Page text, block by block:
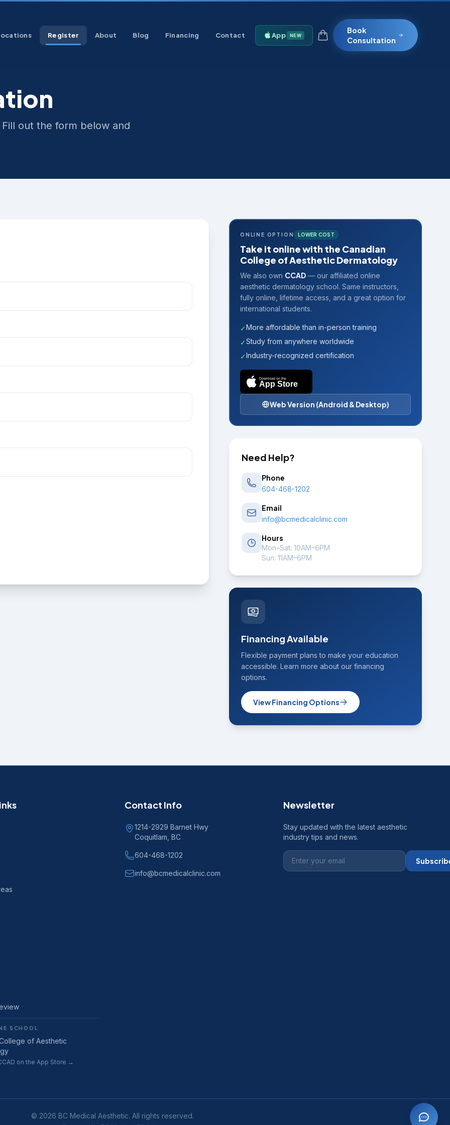
Register About Blog Financing Contact App NEW
Book
Consultation
out the form below and
ONLINE OPTION LOWER COST
Take it online with the Canadian
College of Aesthetic Dermatology
We also own CCAD — our affiliated online
aesthetic dermatology school. Same instructors,
fully online, lifetime access, and a great option for
international students.
✓More affordable than in-person training
✓Study from anywhere worldwide
✓Industry-recognized certification
Download on the
App Store
Web Version (Android & Desktop)
Need Help?
Phone
604-468-1202
Email
info@bcmedicalclinic.com
Hours
Mon–Sat: 10AM–6PM
Sun: 11AM–6PM
Financing Available
Flexible payment plans to make your education
accessible. Learn more about our financing
options.
View Financing Options
SCHOOL
of Aesthetic
on the App Store →
Contact Info
1214-2929 Barnet Hwy
Coquitlam, BC
604-468-1202
info@bcmedicalclinic.com
Newsletter
Stay updated with the latest aesthetic
industry tips and news.
© 2026 BC Medical Aesthetic. All rights reserved.